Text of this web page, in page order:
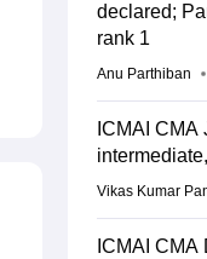
declared;
rank 1
Anu Parthiban
ICMAI CMA
Vikas Kumar
ICMAI CMA